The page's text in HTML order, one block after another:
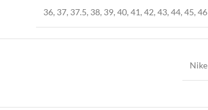
36, 37, 37.5, 38, 39, 40, 41, 42, 43, 44, 45, 46
Nike